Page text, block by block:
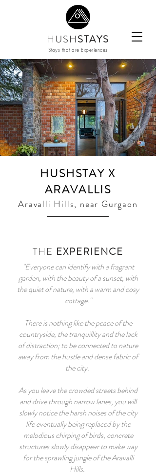
HUSHSTAYS
Stays that are Experiences
HUSHSTAY X
ARAVALLIS
Aravalli Hills, near Gurgaon
THE EXPERIENCE
"Everyone can identify with a fragrant
garden, with the beauty of a sunset, with
the quiet of nature, with a warm and cosy
cottage."
There is nothing like the peace of the
countryside, the tranquillity and the lack
of distraction; to be connected to nature
away from the hustle and dense fabric of
the city.
As you leave the crowded streets behind
and drive through narrow lanes, you will
slowly notice the harsh noises of the city
life eventually being replaced by the
melodious chirping of birds, concrete
structures slowly disappear to make way
for the sprawling jungle of the Aravalli
Hills.